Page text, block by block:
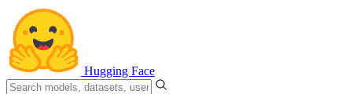
Hugging Face